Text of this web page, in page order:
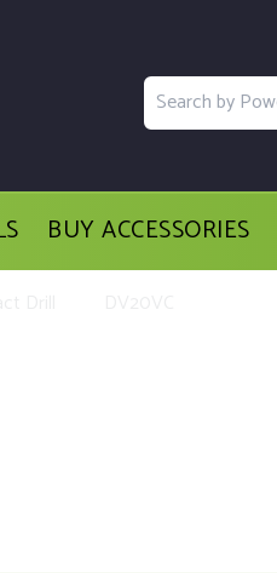
BUY ACCESSORIES